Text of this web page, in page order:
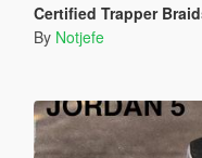
Certified Trapper
By Notjefe